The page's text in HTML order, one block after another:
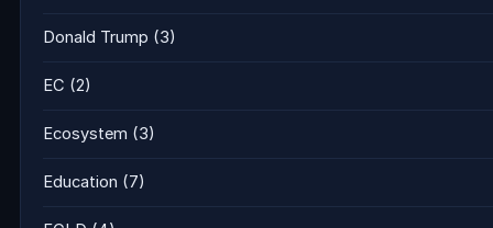
Donald Trump (3)
EC (2)
Ecosystem (3)
Education (7)